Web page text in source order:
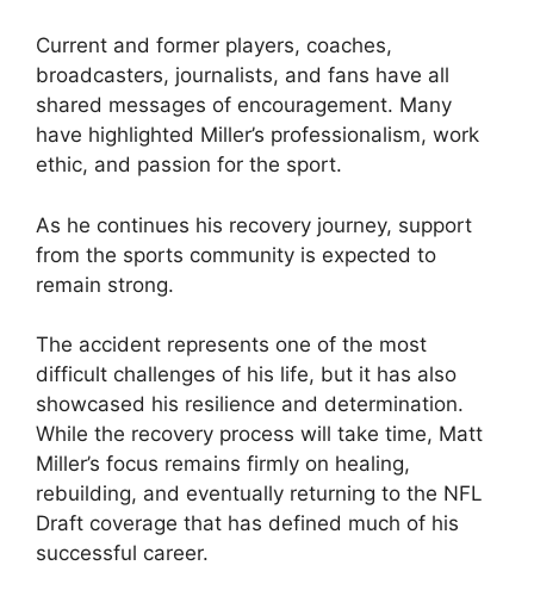
Current and former players, coaches,
broadcasters, journalists, and fans have all
shared messages of encouragement. Many
have highlighted Miller’s professionalism, work
ethic, and passion for the sport.
As he continues his recovery journey, support
from the sports community is expected to
remain strong.
The accident represents one of the most
difficult challenges of his life, but it has also
showcased his resilience and determination.
While the recovery process will take time, Matt
Miller’s focus remains firmly on healing,
rebuilding, and eventually returning to the NFL
Draft coverage that has defined much of his
successful career.